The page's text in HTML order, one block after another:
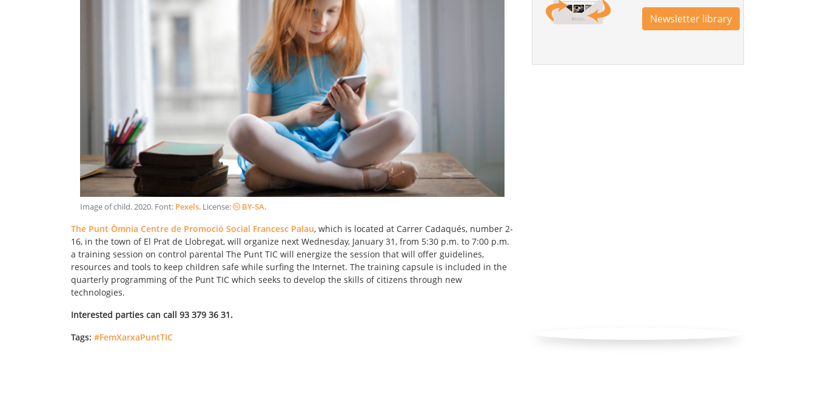
Image of child.2020. Font: Pexels. License: BY-SA.
The Punt Òmnia Centre de Promoció Social Francesc Palau, which is located at Carrer Cadaqués, number 2-
16, in the town of El Prat de Llobregat, will organize next Wednesday, January 31, from 5:30 p.m. to 7:00 p.m.
a training session on control parental The Punt TIC will energize the session that will offer guidelines,
resources and tools to keep children safe while surfing the Internet. The training capsule is included in the
quarterly programming of the Punt TIC which seeks to develop the skills of citizens through new
technologies.
Interested parties can call 93 379 36 31.
Tags: #FemXarxaPuntTIC
Newsletter library